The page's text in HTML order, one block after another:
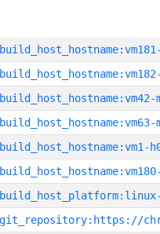
build_host_hostname:vm42-
build_host_hostname:vm63-
build_host_hostname:vm1-